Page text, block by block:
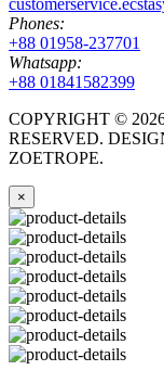
Phones:
+88 01958-237701
Whatsapp:
+88 01841582399
COPYRIGHT ©
RESERVED.
ZOETROPE.
×